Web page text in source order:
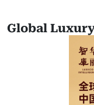
Global